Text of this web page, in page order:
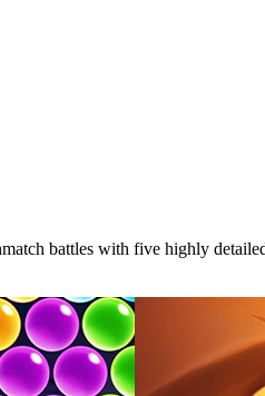
battles with five highly